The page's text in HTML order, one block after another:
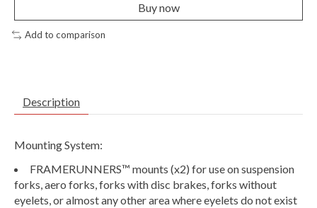
Buy now
Add to comparison
Description
Mounting System:
FRAMERUNNERS™ mounts (x2) for use on suspension
forks, aero forks, forks with disc brakes, forks without
eyelets, or almost any other area where eyelets do not exist